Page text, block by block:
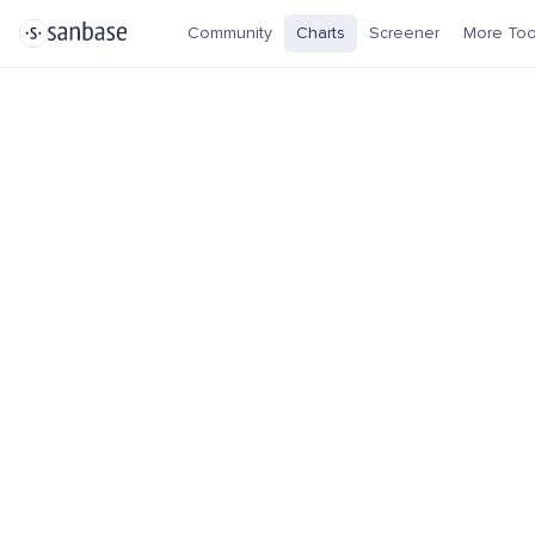
Community Charts Screener More